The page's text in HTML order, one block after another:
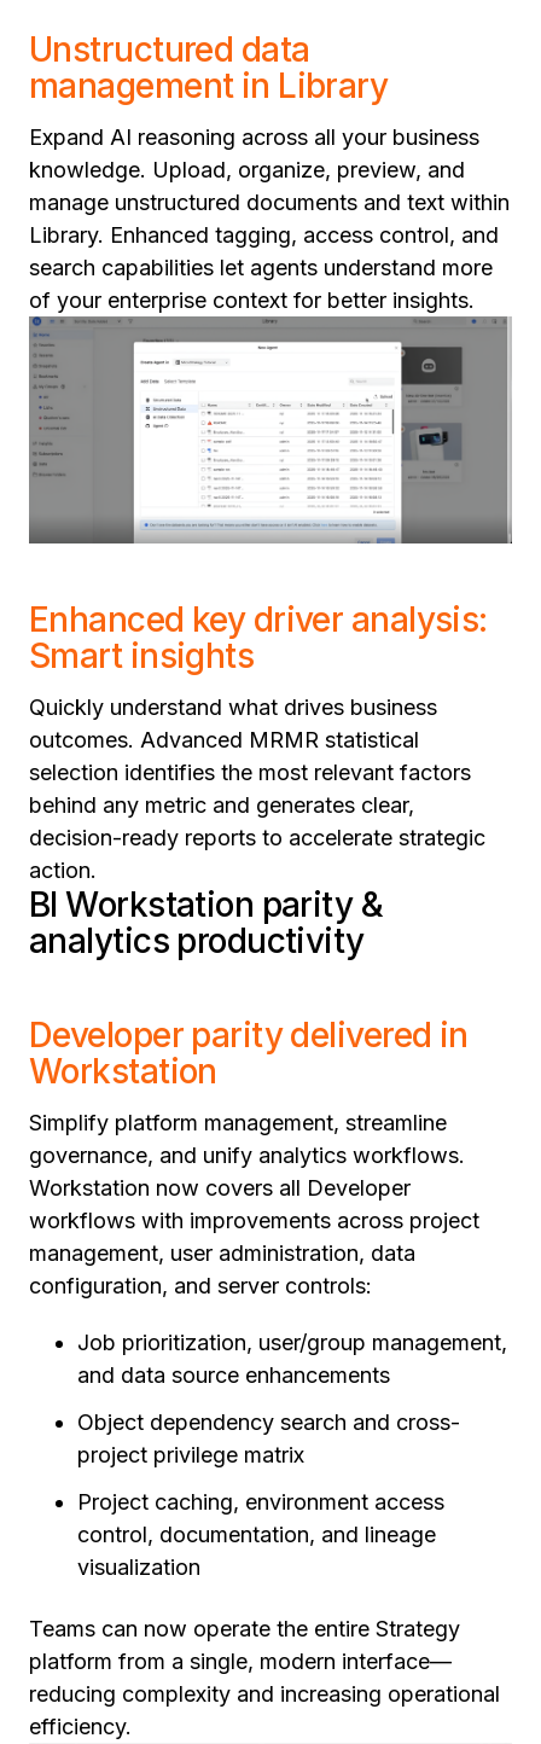
Unstructured data
management in Library
Expand AI reasoning across all your business
knowledge. Upload, organize, preview, and
manage unstructured documents and text within
Library. Enhanced tagging, access control, and
search capabilities let agents understand more
of your enterprise context for better insights.
Enhanced key driver analysis:
Smart insights
Quickly understand what drives business
outcomes. Advanced MRMR statistical
selection identifies the most relevant factors
behind any metric and generates clear,
decision-ready reports to accelerate strategic
action.
BI Workstation parity &
analytics productivity
Developer parity delivered in
Workstation
Simplify platform management, streamline
governance, and unify analytics workflows.
Workstation now covers all Developer
workflows with improvements across project
management, user administration, data
configuration, and server controls:
Job prioritization, user/group management,
and data source enhancements
Object dependency search and cross-
project privilege matrix
Project caching, environment access
control, documentation, and lineage
visualization
Teams can now operate the entire Strategy
platform from a single, modern interface—
reducing complexity and increasing operational
efficiency.